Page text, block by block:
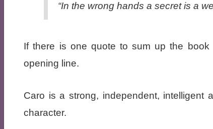
“In the wrong hands a secret is a
If there is one quote to sum up the
opening line.
Caro is a strong, independent, intelligent
character.